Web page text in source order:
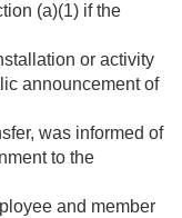
(a)(1) if the
or activity
announcement of
was informed of
to the
and member